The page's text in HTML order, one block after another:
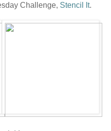
Challenge, Stencil It.